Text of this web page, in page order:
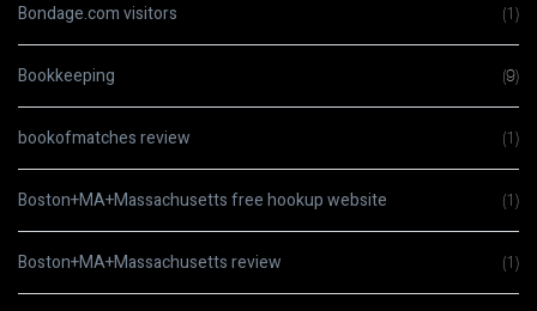
Bondage.com visitors (1)
Bookkeeping (9)
bookofmatches review (1)
Boston+MA+Massachusetts free hookup website (1)
Boston+MA+Massachusetts review (1)